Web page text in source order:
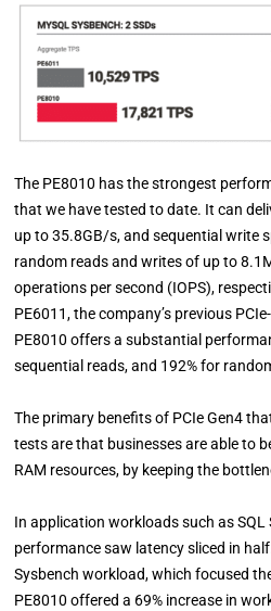
The PE8010 has the strongest
that we have tested to date. It can
up to 35.8GB/s, and sequential write
random reads and writes of up to
operations per second (IOPS),
PE6011, the company’s previous
PE8010 offers a substantial
sequential reads, and 192% for
The primary benefits of PCIe Gen4
tests are that businesses are able to
RAM resources, by keeping the
In application workloads such as SQL
performance saw latency sliced in
Sysbench workload, which focused
PE8010 offered a 69% increase in